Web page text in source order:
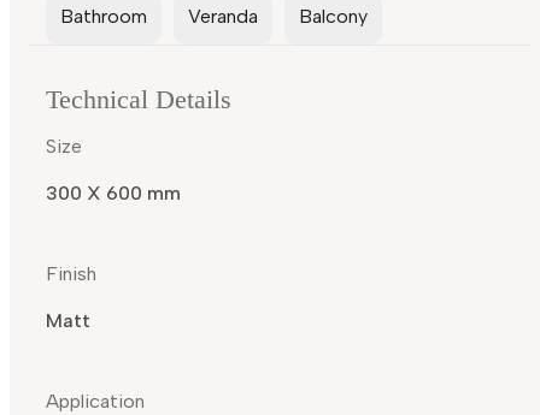
Bathroom Veranda Balcony
Technical Details
Size
300 X 600 mm
Finish
Matt
Application